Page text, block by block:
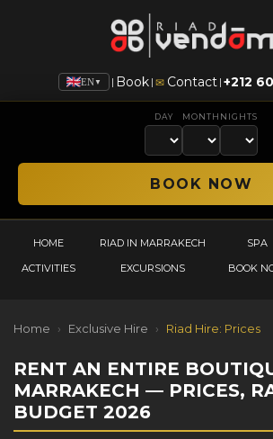
EN▼ | Book | ✉ Contact | +212
DAY MONTH NIGHTS
HOME RIAD IN MARRAKECH SPA
ACTIVITIES
EXCURSIONS BOOK
Home › Exclusive Hire › Riad Hire: Prices
RENT AN ENTIRE
MARRAKECH — PRICES,
BUDGET 2026